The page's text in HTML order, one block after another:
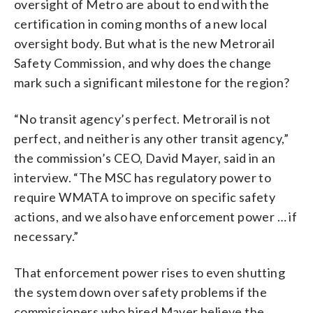
oversight of Metro are about to end with the
certification in coming months of a new local
oversight body. But what is the new Metrorail
Safety Commission, and why does the change
mark such a significant milestone for the region?
“No transit agency’s perfect. Metrorail is not
perfect, and neither is any other transit agency,”
the commission’s CEO, David Mayer, said in an
interview. “The MSC has regulatory power to
require WMATA to improve on specific safety
actions, and we also have enforcement power … if
necessary.”
That enforcement power rises to even shutting
the system down over safety problems if the